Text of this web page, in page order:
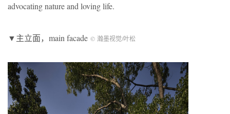
advocating nature and loving life.
▼主立面，main facade © 瀚墨视觉/叶松